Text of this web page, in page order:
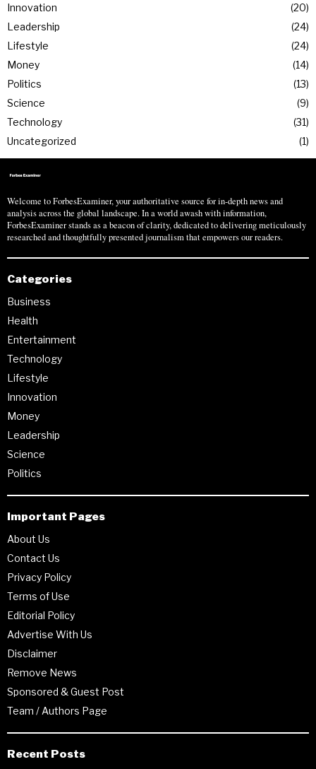
Innovation
20
Leadership
24
Lifestyle
24
Money
14
Politics
13
Science
9
Technology
31
Uncategorized
1
Welcome to ForbesExaminer, your authoritative source for in-depth news and
analysis across the global landscape. In a world awash with information,
ForbesExaminer stands as a beacon of clarity, dedicated to delivering meticulously
researched and thoughtfully presented journalism that empowers our readers.
Categories
Business
Health
Entertainment
Technology
Lifestyle
Innovation
Money
Leadership
Science
Politics
Important Pages
About Us
Contact Us
Privacy Policy
Terms of Use
Editorial Policy
Advertise With Us
Disclaimer
Remove News
Sponsored & Guest Post
Team / Authors Page
Recent Posts